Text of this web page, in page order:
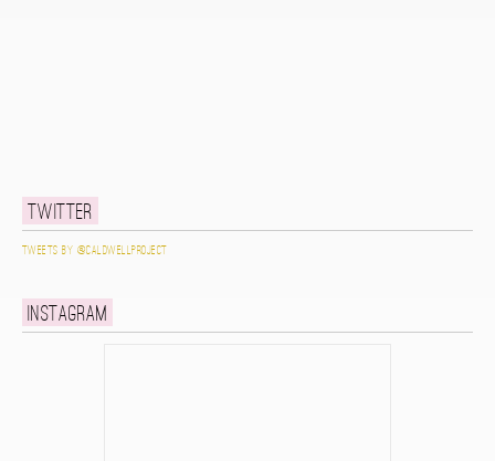
Twitter
Tweets by @caldwellproject
Instagram